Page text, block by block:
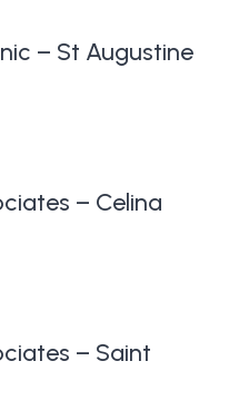
– St Augustine
– Celina
– Saint